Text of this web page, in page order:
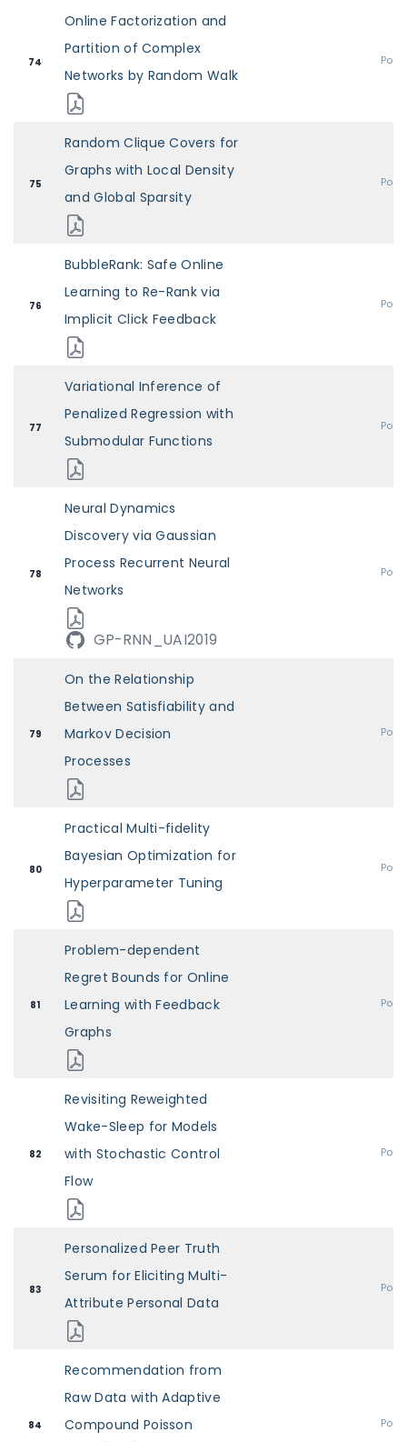
74
Online Factorization and
Partition of Complex
Networks by Random Walk
75
Random Clique Covers for
Graphs with Local Density
and Global Sparsity
76
BubbleRank: Safe Online
Learning to Re-Rank via
Implicit Click Feedback
77
Variational Inference of
Penalized Regression with
Submodular Functions
78
Neural Dynamics
Discovery via Gaussian
Process Recurrent Neural
Networks
GP-RNN_UAI2019
79
On the Relationship
Between Satisfiability and
Markov Decision
Processes
80
Practical Multi-fidelity
Bayesian Optimization for
Hyperparameter Tuning
81
Problem-dependent
Regret Bounds for Online
Learning with Feedback
Graphs
82
Revisiting Reweighted
Wake-Sleep for Models
with Stochastic Control
Flow
83
Personalized Peer Truth
Serum for Eliciting Multi-
Attribute Personal Data
84
Recommendation from
Raw Data with Adaptive
Compound Poisson